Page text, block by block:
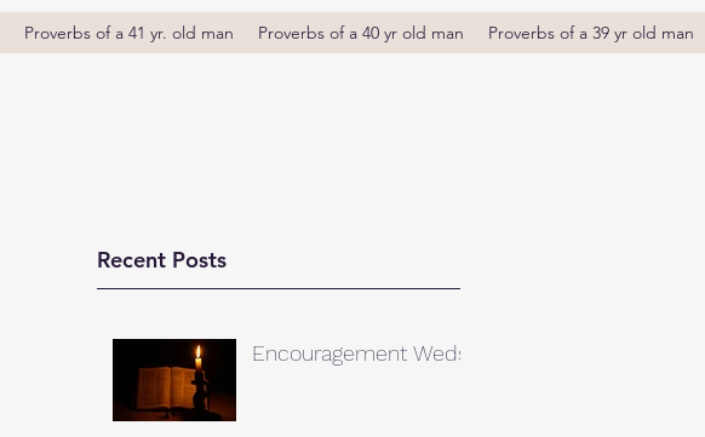
Proverbs of a 41 yr. old man Proverbs of a 40 yr old man Proverbs of a 39 yr old man
Recent Posts
Encouragement Weds.